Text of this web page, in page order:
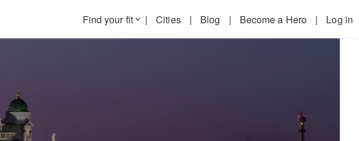
Find your fitkeyboard_arrow_down | Cities | Blog | Become a Hero | Log in